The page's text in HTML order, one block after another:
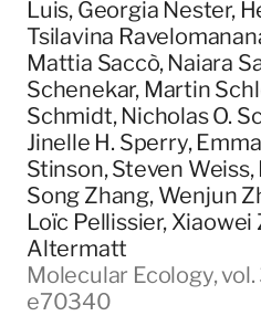
Luis, Georgia Nester,
Tsilavina
Mattia Saccò, Naiara
Schenekar, Martin
Schmidt, Nicholas O.
Jinelle H. Sperry,
Stinson, Steven Weiss,
Song Zhang, Wenjun
Loïc Pellissier, Xiaowei
Altermatt
Molecular Ecology,
e70340